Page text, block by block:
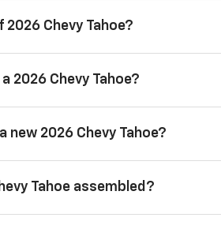
Chevy Tahoe?
2026 Chevy Tahoe?
2026 Chevy Tahoe?
Tahoe assembled?